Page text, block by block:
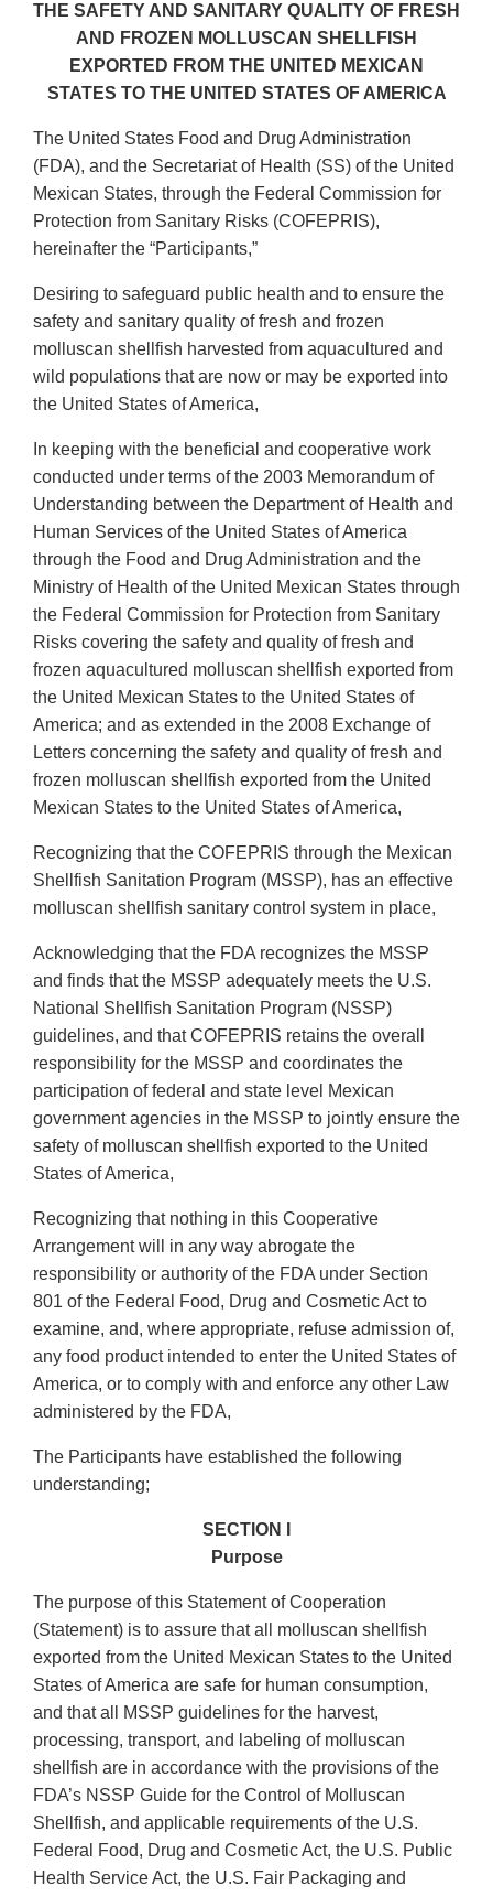
THE SAFETY AND SANITARY QUALITY OF FRESH
AND FROZEN MOLLUSCAN SHELLFISH
EXPORTED FROM THE UNITED MEXICAN
STATES TO THE UNITED STATES OF AMERICA
The United States Food and Drug Administration
(FDA), and the Secretariat of Health (SS) of the United
Mexican States, through the Federal Commission for
Protection from Sanitary Risks (COFEPRIS),
hereinafter the “Participants,”
Desiring to safeguard public health and to ensure the
safety and sanitary quality of fresh and frozen
molluscan shellfish harvested from aquacultured and
wild populations that are now or may be exported into
the United States of America,
In keeping with the beneficial and cooperative work
conducted under terms of the 2003 Memorandum of
Understanding between the Department of Health and
Human Services of the United States of America
through the Food and Drug Administration and the
Ministry of Health of the United Mexican States through
the Federal Commission for Protection from Sanitary
Risks covering the safety and quality of fresh and
frozen aquacultured molluscan shellfish exported from
the United Mexican States to the United States of
America; and as extended in the 2008 Exchange of
Letters concerning the safety and quality of fresh and
frozen molluscan shellfish exported from the United
Mexican States to the United States of America,
Recognizing that the COFEPRIS through the Mexican
Shellfish Sanitation Program (MSSP), has an effective
molluscan shellfish sanitary control system in place,
Acknowledging that the FDA recognizes the MSSP
and finds that the MSSP adequately meets the U.S.
National Shellfish Sanitation Program (NSSP)
guidelines, and that COFEPRIS retains the overall
responsibility for the MSSP and coordinates the
participation of federal and state level Mexican
government agencies in the MSSP to jointly ensure the
safety of molluscan shellfish exported to the United
States of America,
Recognizing that nothing in this Cooperative
Arrangement will in any way abrogate the
responsibility or authority of the FDA under Section
801 of the Federal Food, Drug and Cosmetic Act to
examine, and, where appropriate, refuse admission of,
any food product intended to enter the United States of
America, or to comply with and enforce any other Law
administered by the FDA,
The Participants have established the following
understanding;
SECTION I
Purpose
The purpose of this Statement of Cooperation
(Statement) is to assure that all molluscan shellfish
exported from the United Mexican States to the United
States of America are safe for human consumption,
and that all MSSP guidelines for the harvest,
processing, transport, and labeling of molluscan
shellfish are in accordance with the provisions of the
FDA’s NSSP Guide for the Control of Molluscan
Shellfish, and applicable requirements of the U.S.
Federal Food, Drug and Cosmetic Act, the U.S. Public
Health Service Act, the U.S. Fair Packaging and